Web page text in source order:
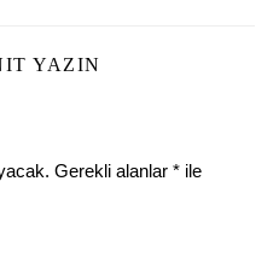
YAZIN
Gerekli alanlar * ile